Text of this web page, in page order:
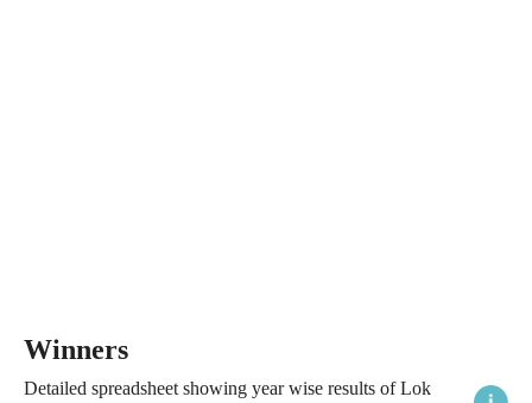
Winners
Detailed spreadsheet showing year wise results of Lok